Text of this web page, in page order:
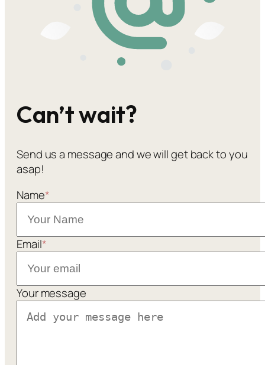
Can’t wait?
Send us a message and we will get back to you
asap!
Name*
Email*
Your message